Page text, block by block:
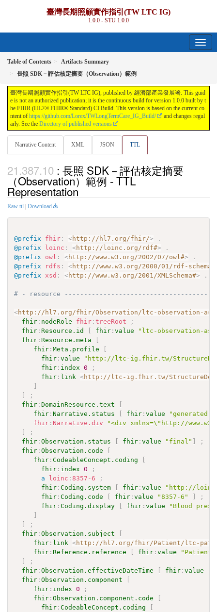
臺灣長期照顧實作指引(TW LTC IG)
1.0.0 - STU 1.0.0
Table of Contents
Artifacts Summary
長照 SDK－評估核定摘要（Observation）範例
臺灣長期照顧實作指引(TW LTC IG), published by 經濟部產業發展署. This guid
e is not an authorized publication; it is the continuous build for version 1.0.0 built by t
he FHIR (HL7® FHIR® Standard) CI Build. This version is based on the current co
ntent of https://github.com/Lorex/TWLongTermCare_IG_Build/
and changes regul
arly. See the Directory of published versions
Narrative Content XML JSON TTL
: 長照 SDK－評估核定摘要
（Observation）範例 - TTL
Representation
Raw ttl Download
@prefix fhir : <http://hl7.org/fhir/>
.
@prefix
loinc : <http://loinc.org/rdf#>
.
@prefix
owl : <http://www.w3.org/2002/07/owl#>
.
@prefix
rdfs : <http://www.w3.org/2000/01/rdf-schema#
@prefix
xsd : <http://www.w3.org/2001/XMLSchema#> .
# - resource
<http://hl7.org/fhir/Observation/ltc-observation-
fhir : nodeRole fhir :treeRoot
;
fhir : Resource.id [ fhir :value
"ltc-observation-
fhir : Resource.meta
[
fhir :Meta.profile
[
fhir :value
"http://ltc-ig.fhir.tw/
fhir : index 0
;
fhir : link <http://ltc-ig.fhir.tw/
]
]
;
fhir :DomainResource.text
[
fhir :Narrative.status [ fhir :value "generated"
fhir : Narrative.div
"<div xmlns=\"http://
]
;
fhir :Observation.status [ fhir :value "final" ]
;
fhir :Observation.code
[
fhir :CodeableConcept.coding
[
fhir : index 0
;
a
loinc : 8357-6
;
fhir :Coding.system [ fhir :value
"http://
fhir :Coding.code [ fhir :value "8357-6" ]
;
fhir :Coding.display [ fhir :value
"Blood
]
]
;
fhir :Observation.subject
[
fhir : link <http://hl7.org/fhir/Patient/ltc-
fhir : Reference.reference [ fhir :value
"Patient/
]
;
fhir :Observation.effectiveDateTime [ fhir :value
fhir :Observation.component
[
fhir : index 0
;
fhir :Observation.component.code
[
fhir :CodeableConcept.coding
[